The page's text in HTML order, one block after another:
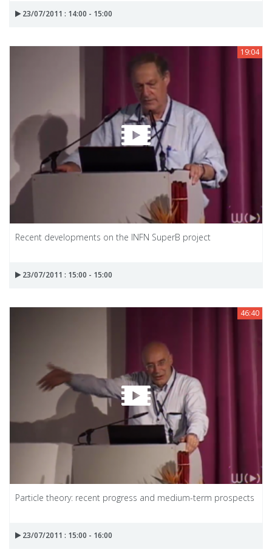
23/07/2011 : 14:00 - 15:00
19:04
Recent developments on the INFN SuperB project
23/07/2011 : 15:00 - 15:00
46:40
Particle theory: recent progress and medium-term prospects
23/07/2011 : 15:00 - 16:00